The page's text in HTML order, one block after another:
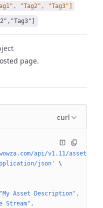
"Tag2", "Tag3"]
page.
curl
api/v1.11/assets/
json'
\
Asset Description",
Stream",